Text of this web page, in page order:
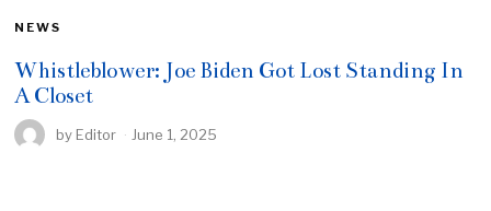
NEWS
Whistleblower: Joe Biden Got Lost Standing In
A Closet
by Editor June 1, 2025